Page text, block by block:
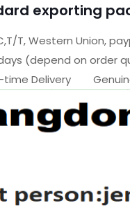
exporting
T, Western Union,
(depend on order
time Delivery